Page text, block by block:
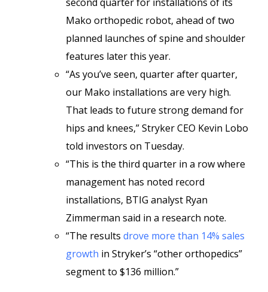
Mako orthopedic robot, ahead of two
planned launches of spine and shoulder
features later this year.
“As you’ve seen, quarter after quarter,
our Mako installations are very high.
That leads to future strong demand for
hips and knees,” Stryker CEO Kevin Lobo
told investors on Tuesday.
“This is the third quarter in a row where
management has noted record
installations, BTIG analyst Ryan
Zimmerman said in a research note.
“The results drove more than 14% sales
growth in Stryker’s “other orthopedics”
segment to $136 million.”